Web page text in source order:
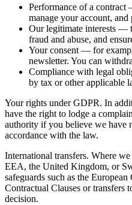
Performance of a
manage your account, and
Our legitimate interests —
fraud and abuse, and
Your consent — for
newsletter. You can
Compliance with legal
by tax or other applicable
Your rights under GDPR. In
have the right to lodge a
authority if you believe we have
accordance with the law.
International transfers. Where
EEA, the United Kingdom, or
safeguards such as the European
Contractual Clauses or transfers
decision.